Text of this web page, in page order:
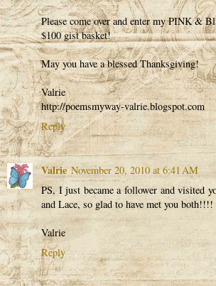
Please come over and enter my PINK &
$100 gist basket!
May you have a blessed Thanksgiving!
Valrie
http://poemsmyway-valrie.blogspot.com
Reply
Valrie November 20, 2010 at 6:41 AM
PS, I just became a follower and visited
and Lace, so glad to have met you both!!!!
Valrie
Reply